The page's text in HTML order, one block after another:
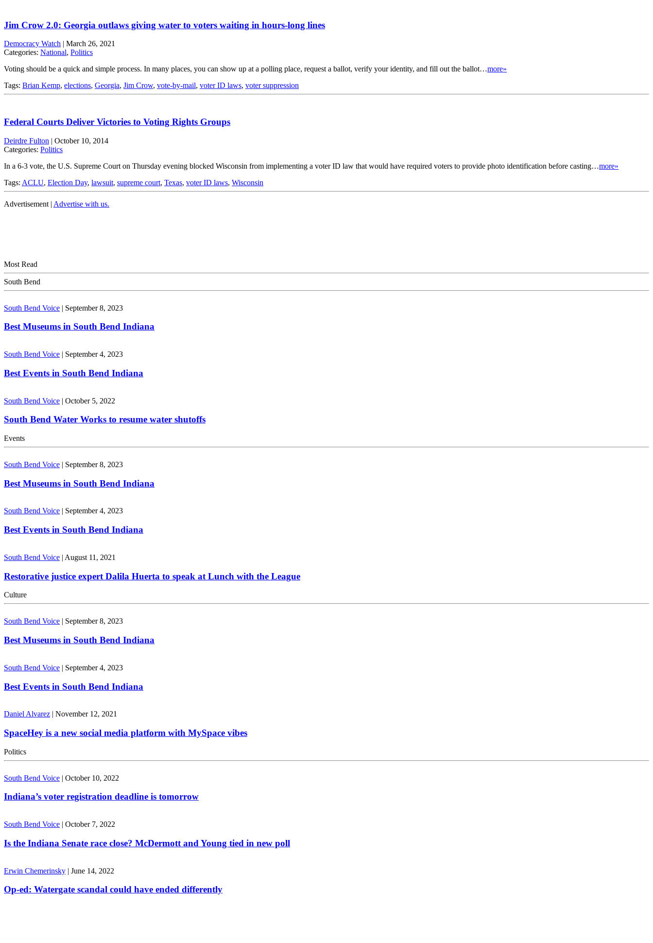
Jim Crow 2.0: Georgia outlaws giving water to voters waiting in hours-long lines
Democracy Watch | March 26, 2021
Categories: National, Politics
Voting should be a quick and simple process. In many places, you can show up at a polling place, request a ballot, verify your identity, and fill out the ballot…more»
Tags: Brian Kemp, elections, Georgia, Jim Crow, vote-by-mail, voter ID laws, voter suppression
Federal Courts Deliver Victories to Voting Rights Groups
Deirdre Fulton | October 10, 2014
Categories: Politics
In a 6-3 vote, the U.S. Supreme Court on Thursday evening blocked Wisconsin from implementing a voter ID law that would have required voters to provide photo identification before casting…more»
Tags: ACLU, Election Day, lawsuit, supreme court, Texas, voter ID laws, Wisconsin
Advertisement | Advertise with us.
Most Read
South Bend
South Bend Voice | September 8, 2023
Best Museums in South Bend Indiana
South Bend Voice | September 4, 2023
Best Events in South Bend Indiana
South Bend Voice | October 5, 2022
South Bend Water Works to resume water shutoffs
Events
South Bend Voice | September 8, 2023
Best Museums in South Bend Indiana
South Bend Voice September 4, 2023
Best Events in South Bend Indiana
South Bend Voice | August 11, 2021
Restorative justice expert Dalila Huerta to speak at Lunch with the League
Culture
South Bend Voice | September 8, 2023
Best Museums in South Bend Indiana
South Bend Voice | September 4, 2023
Best Events in South Bend Indiana
Daniel Alvarez | November 12, 2021
SpaceHey is a new social media platform with MySpace vibes
Politics
South Bend Voice | October 10, 2022
Indiana’s voter registration deadline is tomorrow
South Bend Voice | October 7, 2022
Is the Indiana Senate race close? McDermott and Young tied in new poll
Erwin Chemerinsky | June 14, 2022
Op-ed: Watergate scandal could have ended differently